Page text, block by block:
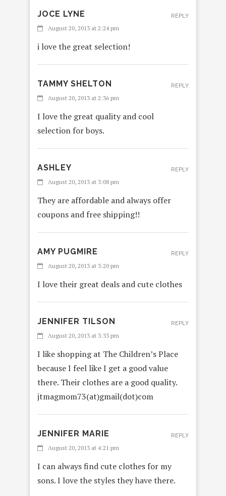
JOCE LYNE
August 20, 2013 at 2:24 pm
i love the great selection!
REPLY
TAMMY SHELTON
August 20, 2013 at 2:36 pm
I love the great quality and cool
selection for boys.
REPLY
ASHLEY
August 20, 2013 at 3:08 pm
They are affordable and always offer
coupons and free shipping!!
REPLY
AMY PUGMIRE
August 20, 2013 at 3:20 pm
I love their great deals and cute clothes
REPLY
JENNIFER TILSON
August 20, 2013 at 3:33 pm
I like shopping at The Children’s Place
because I feel like I get a good value
there. Their clothes are a good quality.
jtmagmom73(at)gmail(dot)com
REPLY
JENNIFER MARIE
August 20, 2013 at 4:21 pm
I can always find cute clothes for my
sons. I love the styles they have there.
REPLY